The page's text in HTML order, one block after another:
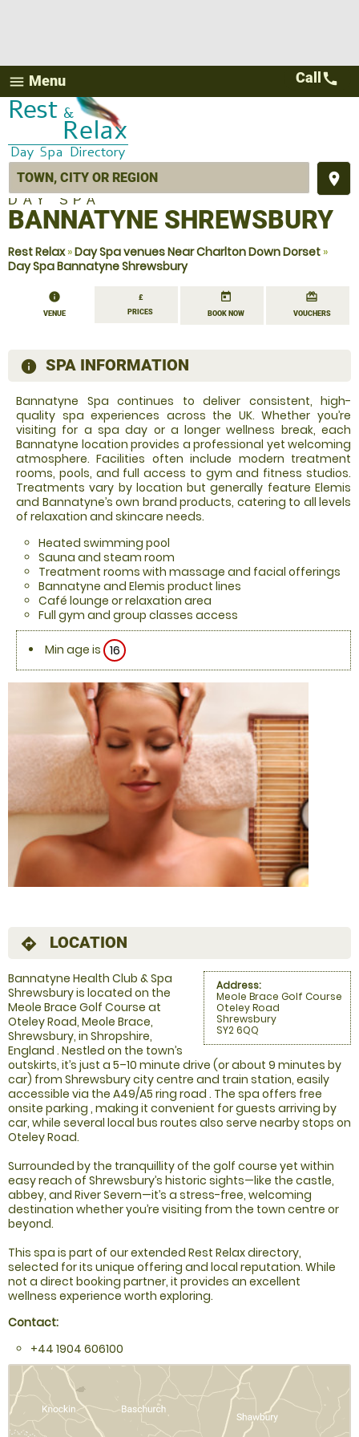
menu Menu
place
Call call
DAY SPA
BANNATYNE SHREWSBURY
Rest Relax»Day Spa venues Near Charlton Down Dorset »
Day Spa Bannatyne Shrewsbury
information
VENUE
£
PRICES
today
BOOK NOW
redeem
VOUCHERS
information
SPA INFORMATION
Bannatyne Spa continues to deliver consistent, high-
quality spa experiences across the UK. Whether you’re
visiting for a spa day or a longer wellness break, each
Bannatyne location provides a professional yet welcoming
atmosphere. Facilities often include modern treatment
rooms, pools, and full access to gym and fitness studios.
Treatments vary by location but generally feature Elemis
and Bannatyne’s own brand products, catering to all levels
of relaxation and skincare needs.
Heated swimming pool
Sauna and steam room
Treatment rooms with massage and facial offerings
Bannatyne and Elemis product lines
Café lounge or relaxation area
Full gym and group classes access
Min age is 16
directions LOCATION
Address:
Meole Brace Golf Course
Oteley Road
Shrewsbury
SY2 6QQ
Bannatyne Health Club & Spa
Shrewsbury is located on the
Meole Brace Golf Course at
Oteley Road, Meole Brace,
Shrewsbury, in Shropshire,
England . Nestled on the town’s
outskirts, it’s just a 5–10 minute drive (or about 9 minutes by
car) from Shrewsbury city centre and train station, easily
accessible via the A49/A5 ring road . The spa offers free
onsite parking , making it convenient for guests arriving by
car, while several local bus routes also serve nearby stops on
Oteley Road.
Surrounded by the tranquillity of the golf course yet within
easy reach of Shrewsbury’s historic sights—like the castle,
abbey, and River Severn—it’s a stress-free, welcoming
destination whether you’re visiting from the town centre or
beyond.
This spa is part of our extended Rest Relax directory,
selected for its unique offering and local reputation. While
not a direct booking partner, it provides an excellent
wellness experience worth exploring.
Contact:
+44 1904 606100